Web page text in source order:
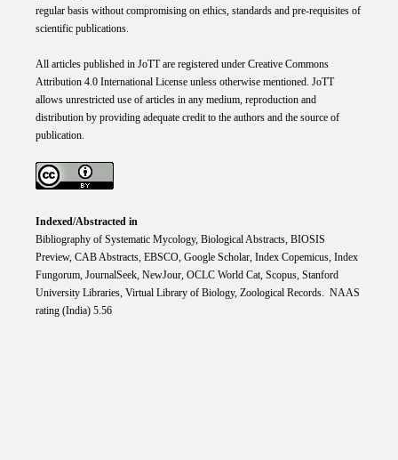
regular basis without compromising on ethics, standards and pre-requisites of
scientific publications.
All articles published in JoTT are registered under Creative Commons
Attribution 4.0 International Licenseunless otherwise mentioned. JoTT
allows unrestricted use of articles in any medium, reproduction and
distribution by providing adequate credit to the authors and the source of
publication.
Indexed/Abstracted in
Bibliography of Systematic Mycology, Biological Abstracts, BIOSIS
Preview, CAB Abstracts, EBSCO, Google Scholar, Index Copemicus, Index
Fungorum, JournalSeek, NewJour, OCLC World Cat, Scopus, Stanford
University Libraries, Virtual Library of Biology, Zoological Records. NAAS
rating (India) 5.56